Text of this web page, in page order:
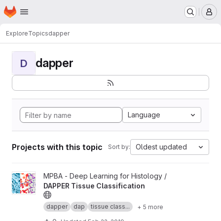
Skip to main content
Homepage
ExploreTopicsdapper
D dapper
Language
Projects with this topic Sort by: Oldest updated
View DAPPER Tissue Classification project
MPBA - Deep Learning for Histology /
DAPPER Tissue Classification
dapper dap tissue class... + 5 more